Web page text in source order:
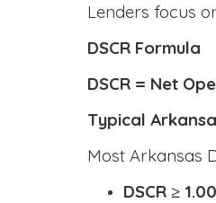
Lenders focus
DSCR Formula
DSCR = Net
Typical
Most Arkansas
DSCR ≥ 1.00